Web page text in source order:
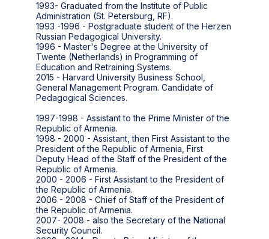
1993- Graduated from the Institute of Public
Administration (St. Petersburg, RF).
1993 -1996 - Postgraduate student of the Herzen
Russian Pedagogical University.
1996 - Master's Degree at the University of
Twente (Netherlands) in Programming of
Education and Retraining Systems.
2015 - Harvard University Business School,
General Management Program. Candidate of
Pedagogical Sciences.
1997-1998 - Assistant to the Prime Minister of the
Republic of Armenia.
1998 - 2000 - Assistant, then First Assistant to the
President of the Republic of Armenia, First
Deputy Head of the Staff of the President of the
Republic of Armenia.
2000 - 2006 - First Assistant to the President of
the Republic of Armenia.
2006 - 2008 - Chief of Staff of the President of
the Republic of Armenia.
2007- 2008 - also the Secretary of the National
Security Council.